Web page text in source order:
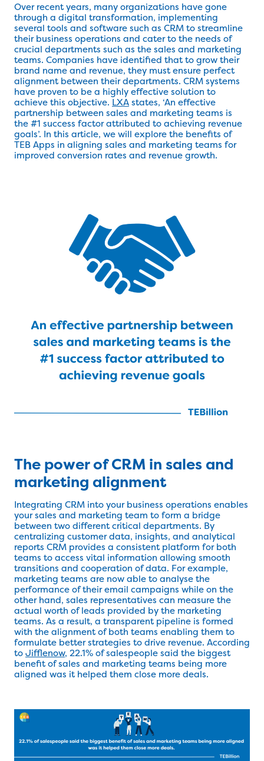
Over recent years, many organizations have gone
through a digital transformation, implementing
several tools and software such as CRM to streamline
their business operations and cater to the needs of
crucial departments such as the sales and marketing
teams. Companies have identified that to grow their
brand name and revenue, they must ensure perfect
alignment between their departments. CRM systems
have proven to be a highly effective solution to
achieve this objective. LXAstates, ‘An effective
partnership between sales and marketing teams is
the #1 success factor attributed to achieving revenue
goals’. In this article, we will explore the benefits of
TEB Apps in aligning sales and marketing teams for
improved conversion rates and revenue growth.
The power of CRM in sales and
marketing alignment
Integrating CRM into your business operations enables
your sales and marketing team to form a bridge
between two different critical departments. By
centralizing customer data, insights, and analytical
reports CRM provides a consistent platform for both
teams to access vital information allowing smooth
transitions and cooperation of data. For example,
marketing teams are now able to analyse the
performance of their email campaigns while on the
other hand, sales representatives can measure the
actual worth of leads provided by the marketing
teams. As a result, a transparent pipeline is formed
with the alignment of both teams enabling them to
formulate better strategies to drive revenue. According
toJifflenow, 22.1% of salespeople said the biggest
benefit of sales and marketing teams being more
aligned was it helped them close more deals.